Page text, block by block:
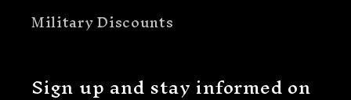
Military Discounts
Sign up and stay informed on